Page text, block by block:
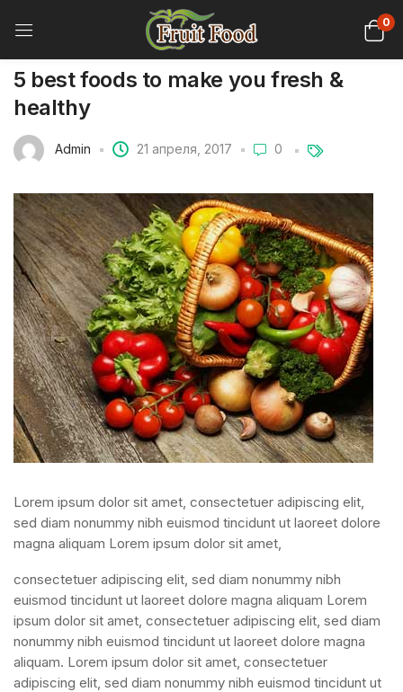
0
5 best foods to make you fresh &
healthy
Admin 21 апреля, 2017 0
Lorem ipsum dolor sit amet, consectetuer adipiscing elit,
sed diam nonummy nibh euismod tincidunt ut laoreet dolore
magna aliquam Lorem ipsum dolor sit amet,
consectetuer adipiscing elit, sed diam nonummy nibh
euismod tincidunt ut laoreet dolore magna aliquam Lorem
ipsum dolor sit amet, consectetuer adipiscing elit, sed diam
nonummy nibh euismod tincidunt ut laoreet dolore magna
aliquam. Lorem ipsum dolor sit amet, consectetuer
adipiscing elit, sed diam nonummy nibh euismod tincidunt ut